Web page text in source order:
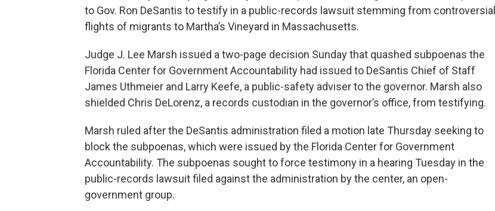
to Gov. Ron DeSantis to testify in a public-records lawsuit stemming from controversial
flights of migrants to Martha’s Vineyard in Massachusetts.
Judge J. Lee Marsh issued a two-page decision Sunday that quashed subpoenas the
Florida Center for Government Accountability had issued to DeSantis Chief of Staff
James Uthmeier and Larry Keefe, a public-safety adviser to the governor. Marsh also
shielded Chris DeLorenz, a records custodian in the governor’s office, from testifying.
Marsh ruled after the DeSantis administration filed a motion late Thursday seeking to
block the subpoenas, which were issued by the Florida Center for Government
Accountability. The subpoenas sought to force testimony in a hearing Tuesday in the
public-records lawsuit filed against the administration by the center, an open-
government group.